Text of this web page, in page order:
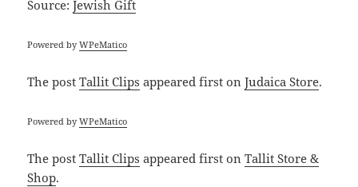
Source:Jewish Gift
Powered byWPeMatico
The postTallit Clips appeared first onJudaica Store.
Powered byWPeMatico
The postTallit Clips appeared first onTallit Store &
Shop.